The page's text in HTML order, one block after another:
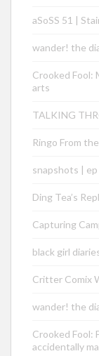
aSoSS 51 |
wander! the
Crooked
arts
TALKING
Ringo From
snapshots |
Ding Tea’s
Capturing
black girl
Critter Comix
wander! the
Crooked Fool:
accidentally